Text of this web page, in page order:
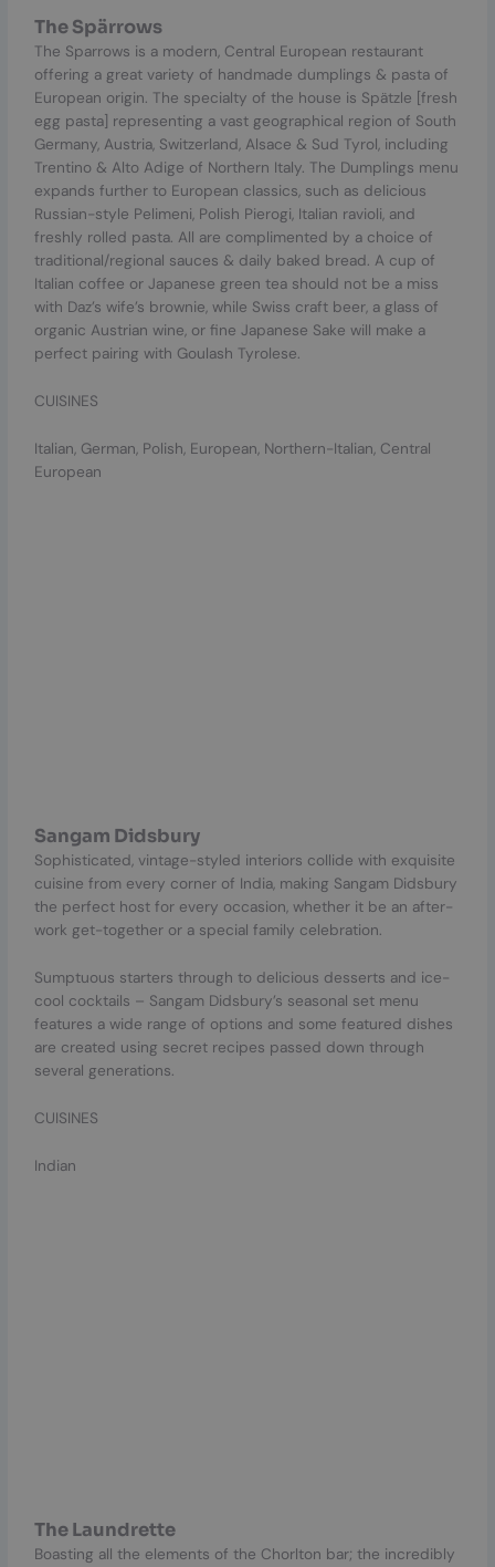
The Spärrows
The Sparrows is a modern, Central European restaurant
offering a great variety of handmade dumplings & pasta of
European origin. The specialty of the house is Spätzle [fresh
egg pasta] representing a vast geographical region of South
Germany, Austria, Switzerland, Alsace & Sud Tyrol, including
Trentino & Alto Adige of Northern Italy. The Dumplings menu
expands further to European classics, such as delicious
Russian-style Pelimeni, Polish Pierogi, Italian ravioli, and
freshly rolled pasta. All are complimented by a choice of
traditional/regional sauces & daily baked bread. A cup of
Italian coffee or Japanese green tea should not be a miss
with Daz’s wife’s brownie, while Swiss craft beer, a glass of
organic Austrian wine, or fine Japanese Sake will make a
perfect pairing with Goulash Tyrolese.
CUISINES
Italian, German, Polish, European, Northern-Italian, Central
European
Sangam Didsbury
Sophisticated, vintage-styled interiors collide with exquisite
cuisine from every corner of India, making Sangam Didsbury
the perfect host for every occasion, whether it be an after-
work get-together or a special family celebration.
Sumptuous starters through to delicious desserts and ice-
cool cocktails – Sangam Didsbury’s seasonal set menu
features a wide range of options and some featured dishes
are created using secret recipes passed down through
several generations.
CUISINES
Indian
The Laundrette
Boasting all the elements of the Chorlton bar; the incredibly